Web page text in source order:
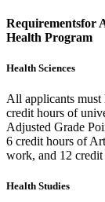
Requirementsfor
Health Program
Health Sciences
All applicants
credit hours of
Adjusted Grade
6 credit hours of
work, and 12
Health Studies